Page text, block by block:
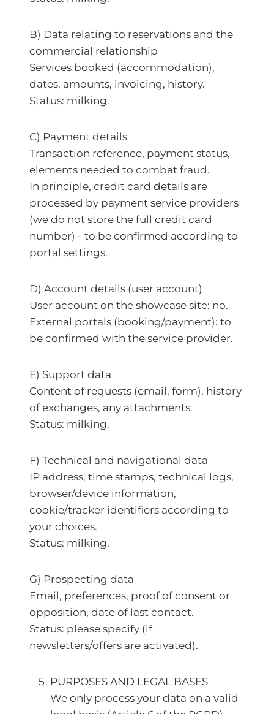
B) Data relating to reservations and the
commercial relationship
Services booked (accommodation),
dates, amounts, invoicing, history.
Status: milking.
C) Payment details
Transaction reference, payment status,
elements needed to combat fraud.
In principle, credit card details are
processed by payment service providers
(we do not store the full credit card
number) - to be confirmed according to
portal settings.
D) Account details (user account)
User account on the showcase site: no.
External portals (booking/payment): to
be confirmed with the service provider.
E) Support data
Content of requests (email, form), history
of exchanges, any attachments.
Status: milking.
F) Technical and navigational data
IP address, time stamps, technical logs,
browser/device information,
cookie/tracker identifiers according to
your choices.
Status: milking.
G) Prospecting data
Email, preferences, proof of consent or
opposition, date of last contact.
Status: please specify (if
newsletters/offers are activated).
PURPOSES AND LEGAL BASES
We only process your data on a valid